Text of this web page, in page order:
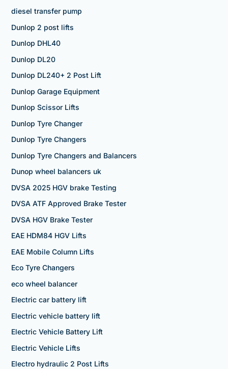
diesel transfer pump
Dunlop 2 post lifts
Dunlop DHL40
Dunlop DL20
Dunlop DL240+ 2 Post Lift
Dunlop Garage Equipment
Dunlop Scissor Lifts
Dunlop Tyre Changer
Dunlop Tyre Changers
Dunlop Tyre Changers and Balancers
Dunop wheel balancers uk
DVSA 2025 HGV brake Testing
DVSA ATF Approved Brake Tester
DVSA HGV Brake Tester
EAE HDM84 HGV Lifts
EAE Mobile Column Lifts
Eco Tyre Changers
eco wheel balancer
Electric car battery lift
Electric vehicle battery lift
Electric Vehicle Battery Lift
Electric Vehicle Lifts
Electro hydraulic 2 Post Lifts